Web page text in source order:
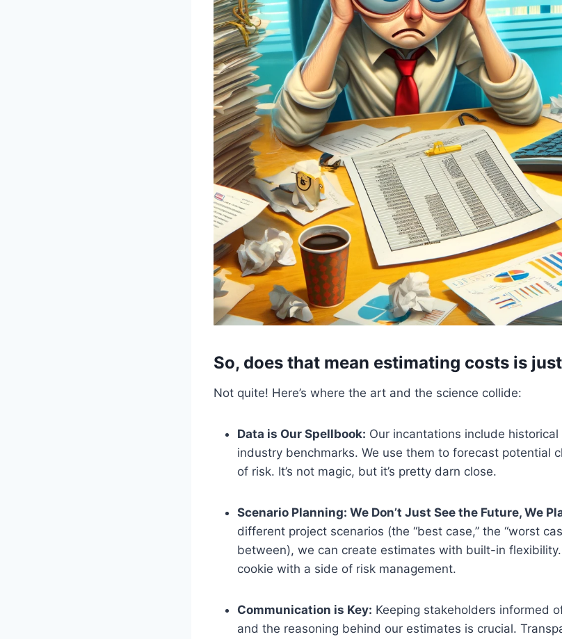
So, does that mean estimating costs is
Not quite! Here’s where the art and the science collide:
Data is Our Spellbook: Our incantations include
industry benchmarks. We use them to forecast potential
of risk. It’s not magic, but it’s pretty darn close.
Scenario Planning: We Don’t Just See the Future, We
different project scenarios (the “best case,” the “worst
between), we can create estimates with built-in
cookie with a side of risk management.
Communication is Key: Keeping stakeholders informed
and the reasoning behind our estimates is crucial.